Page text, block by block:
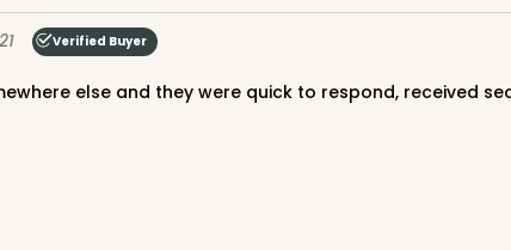
Verified Buyer
else and they were quick to respond, received